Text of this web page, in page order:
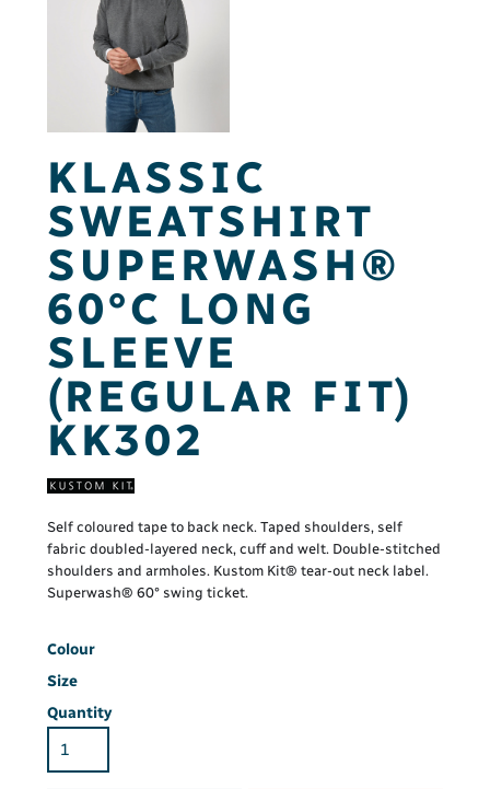
KLASSIC
SWEATSHIRT
SUPERWASH®
60°C LONG
SLEEVE
(REGULAR FIT)
KK302
Self coloured tape to back neck. Taped shoulders, self
fabric doubled-layered neck, cuff and welt. Double-stitched
shoulders and armholes. Kustom Kit® tear-out neck label.
Superwash® 60° swing ticket.
Colour
Size
Quantity